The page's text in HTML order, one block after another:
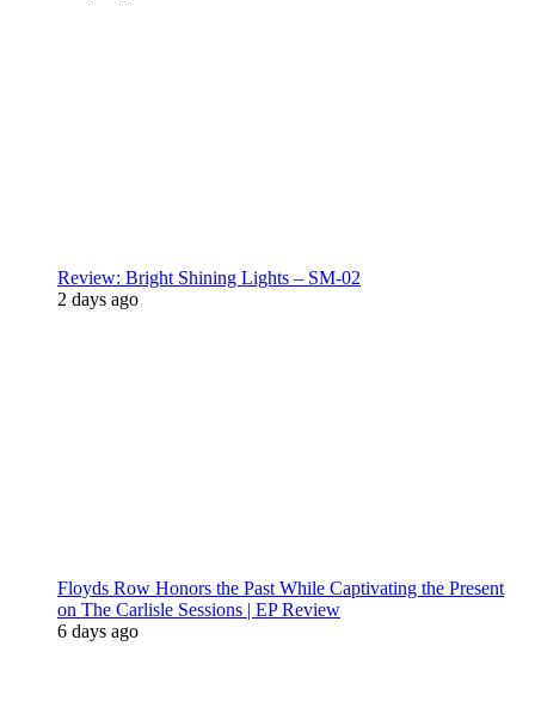
Review: Bright Shining Lights – SM-02
2 days ago
Floyds Row Honors the Past While Captivating the Present
on The Carlisle Sessions | EP Review
6 days ago